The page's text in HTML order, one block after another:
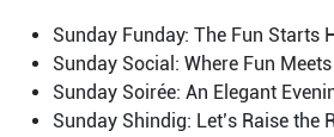
Sunday Funday: The Fun Starts
Sunday Social: Where Fun
Sunday Soirée: An Elegant
Sunday Shindig: Let’s Raise the